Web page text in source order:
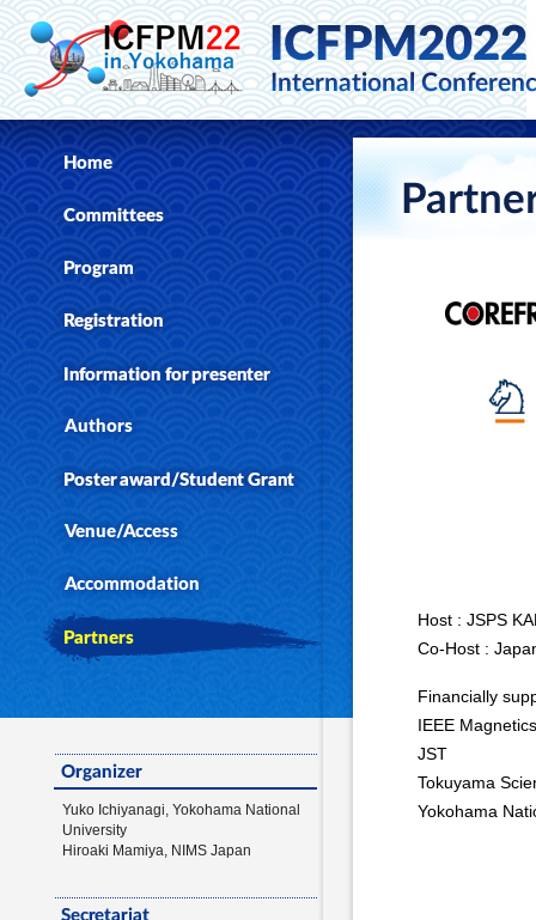
Yuko Ichiyanagi, Yokohama National
University
Hiroaki Mamiya, NIMS Japan
Host : JSPS
Co-Host :
Financially
IEEE Magnetics
JST
Tokuyama
Yokohama